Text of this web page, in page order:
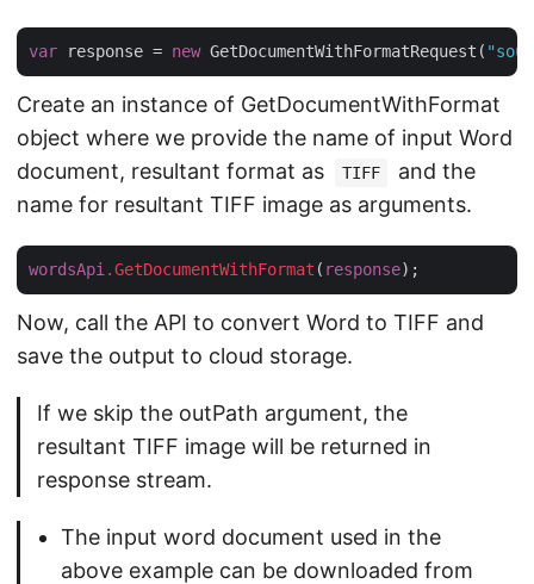
var response = new GetDocumentWithFormatRequest(
Create an instance of GetDocumentWithFormat
object where we provide the name of input Word
document, resultant format as
TIFF
and the
name for resultant TIFF image as arguments.
wordsApi .GetDocumentWithFormat ( response
Now, call the API to convert Word to TIFF and
save the output to cloud storage.
If we skip the outPath argument, the
resultant TIFF image will be returned in
response stream.
The input word document used in the
above example can be downloaded from